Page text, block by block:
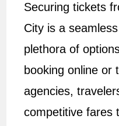
Securing tickets
City is a
plethora of
booking online or
agencies,
competitive fares